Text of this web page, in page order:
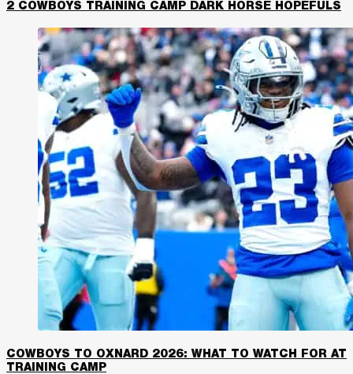
2 COWBOYS TRAINING CAMP DARK HORSE HOPEFULS
COWBOYS TO OXNARD 2026: WHAT TO WATCH FOR AT
TRAINING CAMP